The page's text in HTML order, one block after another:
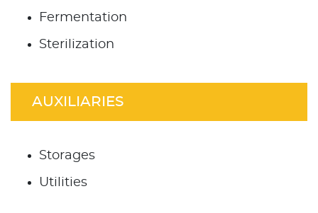
Fermentation
Sterilization
AUXILIARIES
Storages
Utilities